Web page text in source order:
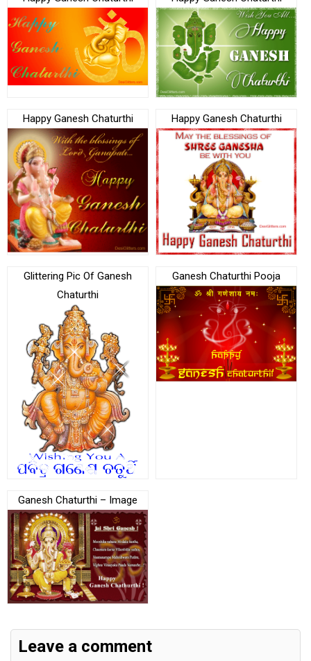
Happy Ganesh Chaturthi Happy Ganesh Chaturthi
Glittering Pic Of Ganesh
Chaturthi
Ganesh Chaturthi Pooja
Ganesh Chaturthi – Image
Leave a comment